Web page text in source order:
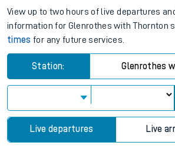
View up to two hours of live departures
information for Glenrothes with Thornton
times for any future services.
Station: Glenrothes
Live departures Live